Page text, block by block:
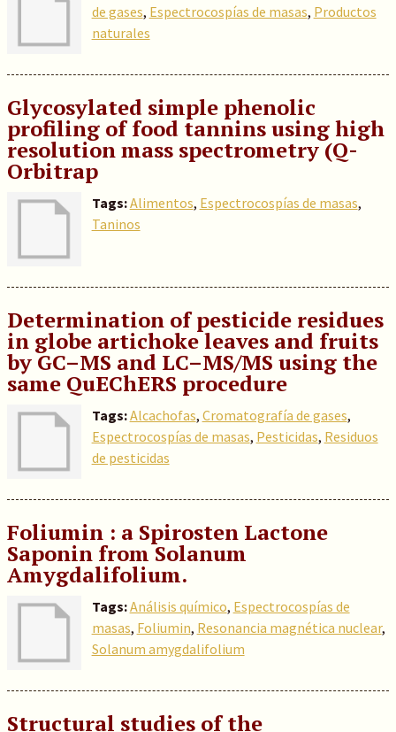
de gases, Espectrocospías de masas, Productos
naturales
Glycosylated simple phenolic
profiling of food tannins using high
resolution mass spectrometry (Q-
Orbitrap
Tags:Alimentos, Espectrocospías de masas,
Taninos
Determination of pesticide residues
in globe artichoke leaves and fruits
by GC–MS and LC–MS/MS using the
same QuEChERS procedure
Tags:Alcachofas, Cromatografía de gases,
Espectrocospías de masas, Pesticidas, Residuos
de pesticidas
Foliumin : a Spirosten Lactone
Saponin from Solanum
Amygdalifolium.
Tags:Análisis químico, Espectrocospías de
masas, Foliumin, Resonancia magnética nuclear,
Solanum amygdalifolium
Structural studies of the